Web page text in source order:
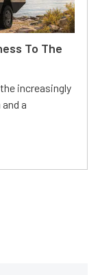
To The
increasingly
a